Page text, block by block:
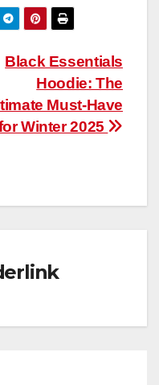
Black Essentials
Hoodie: The
Must-Have
Winter 2025